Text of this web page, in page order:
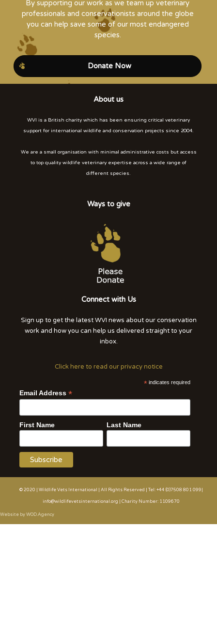
By supporting our work as we team up veterinary
professionals and conservationists around the globe
you can help save some of our most endangered
species.
Donate Now
About us
WVI is a British charity which has been ensuring critical veterinary
support for international wildlife and conservation projects since 2004.
We are a small organisation with minimal administrative costs but access
to top quality wildlife veterinary expertise across a wide range of
different species.
Ways to give
Connect with Us
Sign up to get the latest WVI news about our conservation
work and how you can help us delivered straight to your
inbox.
Click here to read our privacy notice
* indicates required
Email Address *
First Name Last Name
© 2020 | Wildlife Vets International | All Rights Reserved | Tel: +44 (0)7508 801 099|
info@wildlifevetsinternational.org | Charity Number: 1109670
Website by WOD.Agency